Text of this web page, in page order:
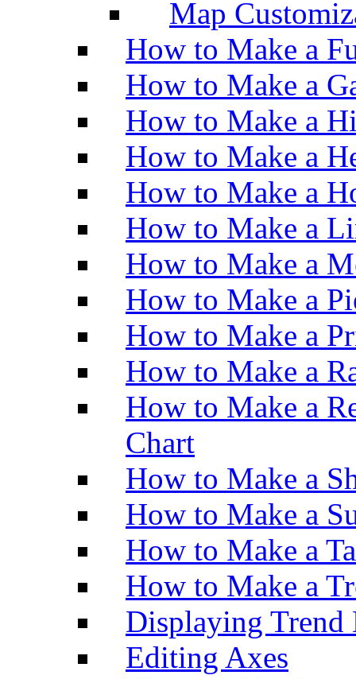
Map
How to Make a
How to Make a
How to Make a
How to Make a
How to Make a
How to Make a
How to Make a
How to Make a
How to Make a
How to Make a
How to Make a
Chart
How to Make a
How to Make a
How to Make a
How to Make a
Displaying Trend
Editing Axes